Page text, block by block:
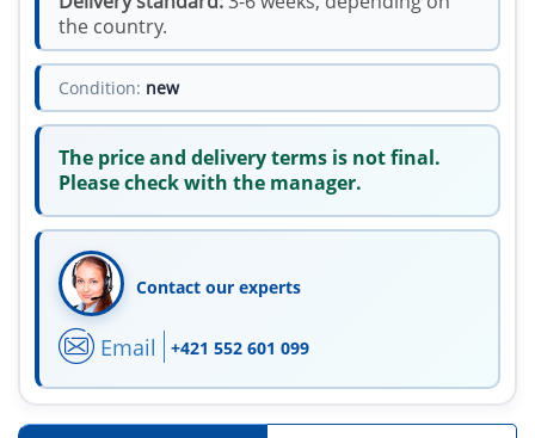
the country.
Condition: new
The price and delivery terms is not final.
Please check with the manager.
Contact our experts
Email +421 552 601 099